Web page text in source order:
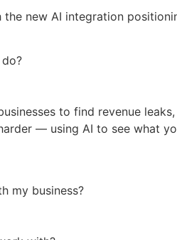
the new AI integration
to find revenue
— using AI to see what
my business?